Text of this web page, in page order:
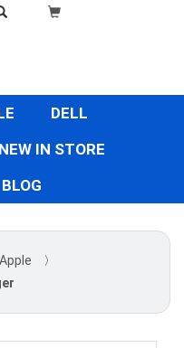
DELL
NEW IN STORE
BLOG
Apple
〉